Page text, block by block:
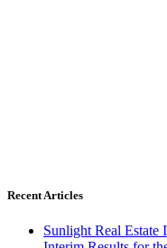
Recent Articles
Sunlight Real Estate